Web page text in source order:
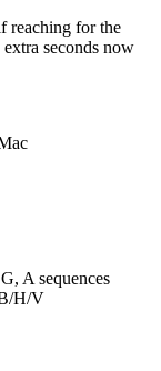
reaching for the
seconds now
A sequences
H/V